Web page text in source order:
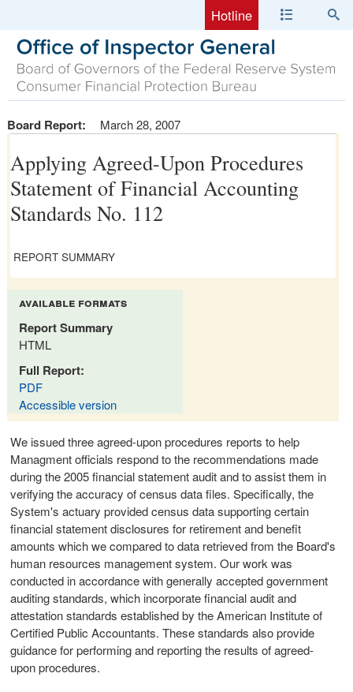
Hotline
Board Report: March 28, 2007
Applying Agreed-Upon Procedures
Statement of Financial Accounting
Standards No. 112
REPORT SUMMARY
available formats
Report Summary
HTML
Full Report:
PDF
Accessible version
We issued three agreed-upon procedures reports to help
Managment officials respond to the recommendations made
during the 2005 financial statement audit and to assist them in
verifying the accuracy of census data files. Specifically, the
System's actuary provided census data supporting certain
financial statement disclosures for retirement and benefit
amounts which we compared to data retrieved from the Board's
human resources management system. Our work was
conducted in accordance with generally accepted government
auditing standards, which incorporate financial audit and
attestation standards established by the American Institute of
Certified Public Accountants. These standards also provide
guidance for performing and reporting the results of agreed-
upon procedures.